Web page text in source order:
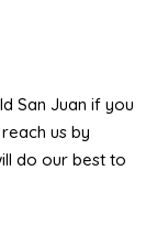
San Juan if you
us by
do our best to